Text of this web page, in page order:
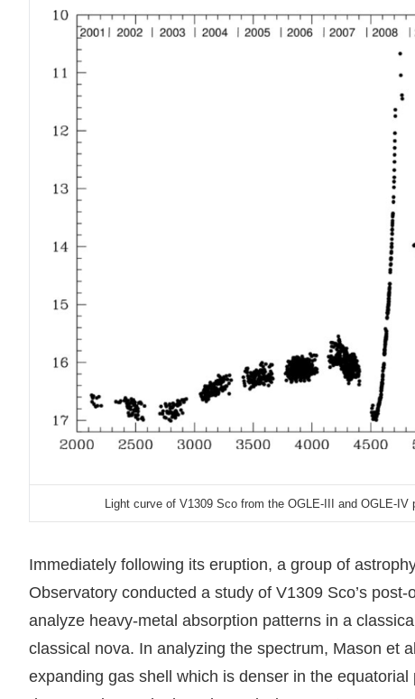
Light curve of V1309 Sco from the OGLE-III and OGLE-IV
Immediately following its eruption, a group of
Observatory conducted a study of V1309 Sco’s
analyze heavy-metal absorption patterns in a
classical nova. In analyzing the spectrum, Mason et
expanding gas shell which is denser in the